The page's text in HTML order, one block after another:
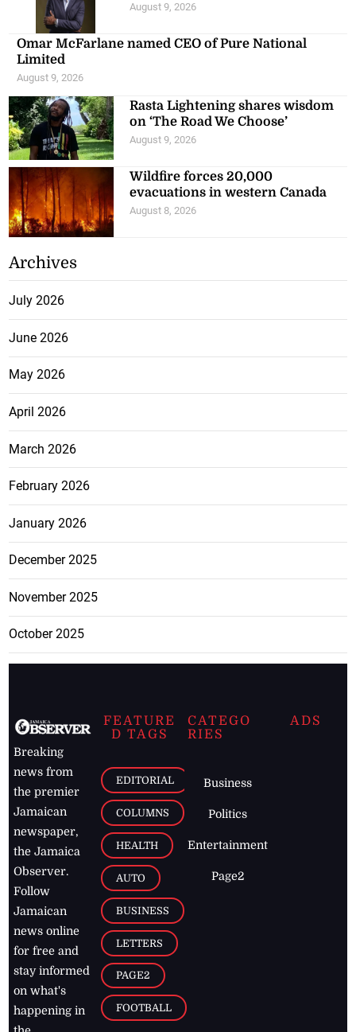
August 9, 2026
Omar McFarlane named CEO of Pure National
Limited
August 9, 2026
Rasta Lightening shares wisdom
on ‘The Road We Choose’
August 9, 2026
Wildfire forces 20,000
evacuations in western Canada
August 8, 2026
Archives
July 2026
June 2026
May 2026
April 2026
March 2026
February 2026
January 2026
December 2025
November 2025
October 2025
Breaking
news from
the premier
Jamaican
newspaper,
the Jamaica
Observer.
Follow
Jamaican
news online
for free and
stay informed
on what's
happening in
FEATURE
D TAGS
EDITORIAL
COLUMNS
HEALTH
AUTO
BUSINESS
LETTERS
PAGE2
FOOTBALL
CATEGO
RIES
Business
Politics
Entertainment
Page2
ADS